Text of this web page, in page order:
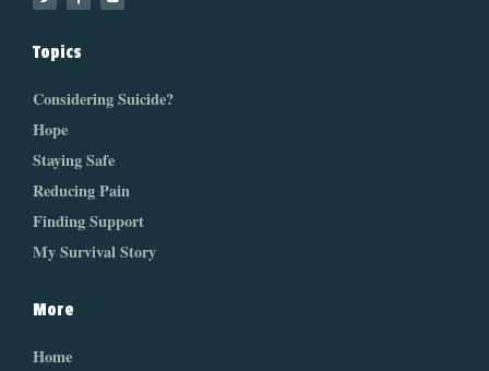
Topics
Considering Suicide?
Hope
Staying Safe
Reducing Pain
Finding Support
My Survival Story
More
Home